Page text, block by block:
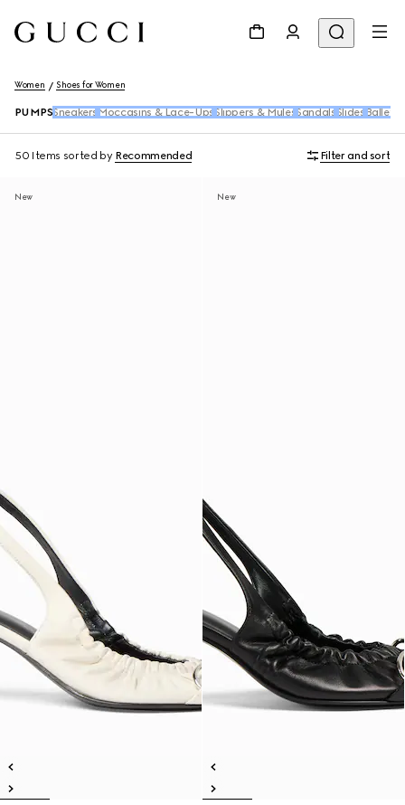
Women Shoes for Women
PUMPS Sneakers Moccasins & Lace-Ups Slippers & Mules Sandals Slides Ballet
50 Items sorted by Recommended Filter and sort
New New